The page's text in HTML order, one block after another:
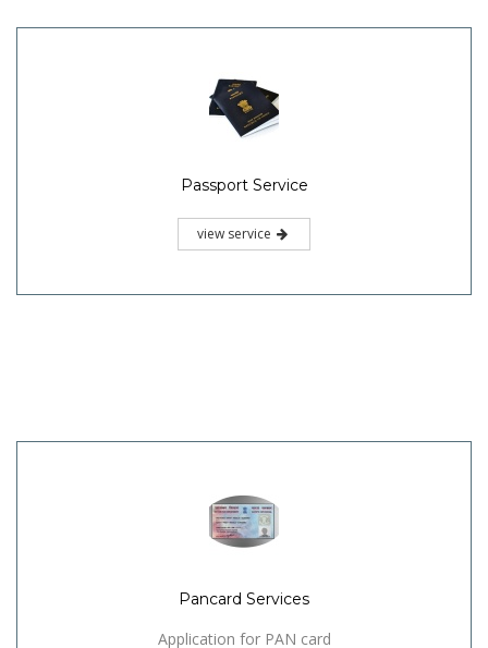
Passport Service
view service
Pancard Services
Application for PAN card